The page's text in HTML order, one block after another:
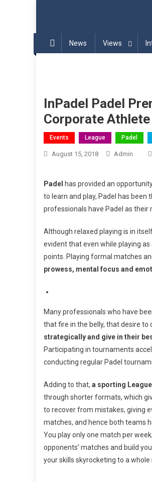
Blog |
News
Views
InPadel Padel
Corporate Athlete
Events League Padel
August 15, 2018 Admin
Padel has provided an
to learn and play, Padel has
professionals have Padel as their
Although relaxed playing is in
evident that even while playing
points. Playing formal matches
prowess, mental focus and
Many professionals who have
that fire in the belly, that desire
strategically and give in their
Participating in tournaments
conducting regular Padel
Adding to that, a sporting
through shorter formats, which
to recover from mistakes, giving
matches, and hence both teams
You play only one match per
opponents’ matches and build
your skills skyrocketing to a